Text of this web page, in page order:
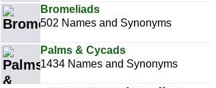
Bromeliads
502 Names and Synonyms
Palms & Cycads
1434 Names and Synonyms